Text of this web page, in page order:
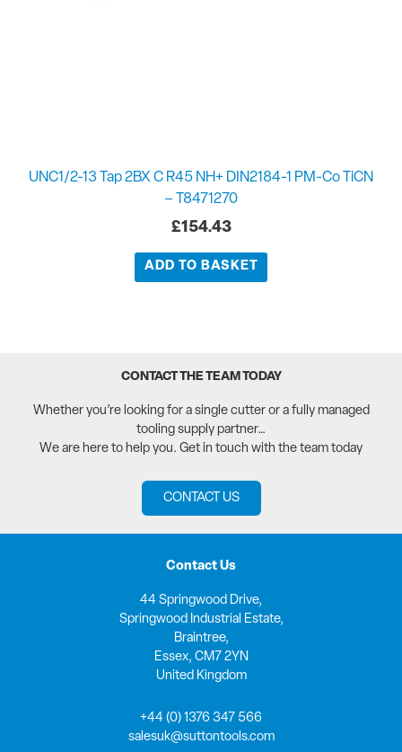
UNC1/2-13 Tap 2BX C R45 NH+ DIN2184-1 PM-Co TiCN
– T8471270
£154.43
ADD TO BASKET
CONTACT THE TEAM TODAY
Whether you’re looking for a single cutter or a fully managed
tooling supply partner…
We are here to help you. Get in touch with the team today
CONTACT US
Contact Us
44 Springwood Drive,
Springwood Industrial Estate,
Braintree,
Essex, CM7 2YN
United Kingdom
+44 (0) 1376 347 566
salesuk@suttontools.com